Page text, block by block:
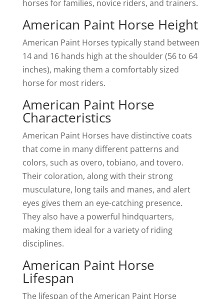
horses for families, novice riders, and trainers.
American Paint Horse Height
American Paint Horses typically stand between
14 and 16 hands high at the shoulder (56 to 64
inches), making them a comfortably sized
horse for most riders.
American Paint Horse
Characteristics
American Paint Horses have distinctive coats
that come in many different patterns and
colors, such as overo, tobiano, and tovero.
Their coloration, along with their strong
musculature, long tails and manes, and alert
eyes gives them an eye-catching presence.
They also have a powerful hindquarters,
making them ideal for a variety of riding
disciplines.
American Paint Horse
Lifespan
The lifespan of the American Paint Horse